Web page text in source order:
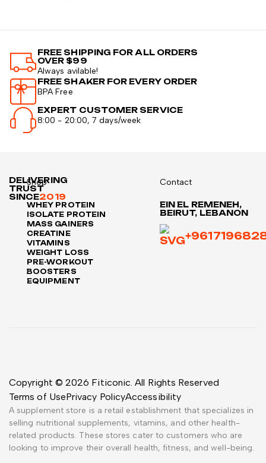
FREE SHIPPING FOR ALL ORDERS
OVER $99
Always avilable!
FREE SHAKER FOR EVERY ORDER
BPA Free
EXPERT CUSTOMER SERVICE
8:00 - 20:00, 7 days/week
DELIVERING
TRUST
SINCE2019
Shop
WHEY PROTEIN
ISOLATE PROTEIN
MASS GAINERS
CREATINE
VITAMINS
WEIGHT LOSS
PRE-WORKOUT
BOOSTERS
EQUIPMENT
Contact
EIN EL REMENEH,
BEIRUT, LEBANON
Copyright © 2026 Fiticonic. All Rights Reserved
Terms of UsePrivacy PolicyAccessibility
A supplement store is a retail establishment that specializes in
selling nutritional supplements, vitamins, and other health-
related products. These stores cater to customers who are
looking to improve their overall health, fitness, and well-being.